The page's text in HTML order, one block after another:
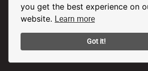
you get the best experience on
website. Learn more
Got it!
Privacy Policy